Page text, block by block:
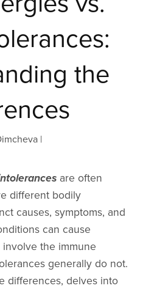
the
are often
different bodily
causes, symptoms, and
can cause
the immune
generally do not.
differences, delves into